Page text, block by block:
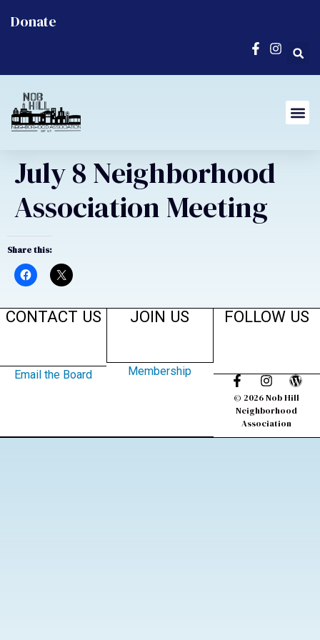
Donate
July 8 Neighborhood
Association Meeting
Share this:
CONTACT US
Email the Board
JOIN US
Membership
FOLLOW US
© 2026 Nob Hill
Neighborhood
Association